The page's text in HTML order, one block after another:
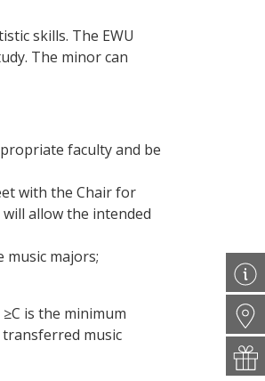
skills. The EWU
The minor can
faculty and be
with the Chair for
allow the intended
music majors;
≥C is the minimum
music